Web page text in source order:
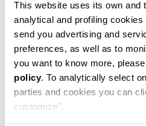
This website uses its own and
analytical and profiling
send you advertising and
preferences, as well as to
you want to know more,
policy. To analytically select
parties and cookies you can
customize".
MEN'S TONAL PRINT T-
€ 37,20 € 62,00